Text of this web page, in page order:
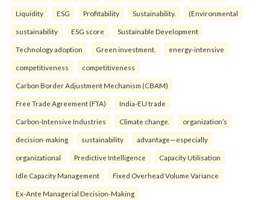
Liquidity ESG Profitability Sustainability. (Environmental
sustainability ESG score Sustainable Development
Technology adoption Green investment. energy-intensive
competitiveness competitiveness
Carbon Border Adjustment Mechanism (CBAM)
Free Trade Agreement (FTA) India-EU trade
Carbon-Intensive Industries Climate change. organization’s
decision-making sustainability advantage—especially
organizational Predictive Intelligence Capacity Utilisation
Idle Capacity Management Fixed Overhead Volume Variance
Ex-Ante Managerial Decision-Making